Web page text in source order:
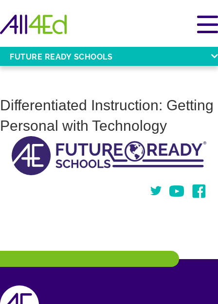
FUTURE READY SCHOOLS
Differentiated Instruction: Getting
Personal with Technology
TwitterYou Tube